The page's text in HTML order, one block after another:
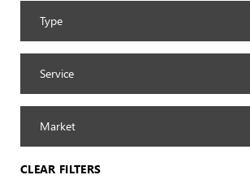
Type
Service
Market
CLEAR FILTERS